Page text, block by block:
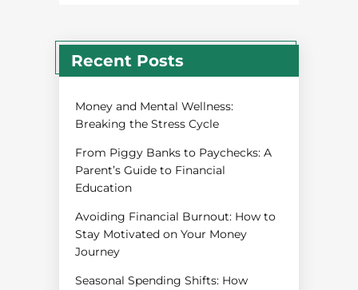
Recent Posts
Money and Mental Wellness:
Breaking the Stress Cycle
From Piggy Banks to Paychecks: A
Parent’s Guide to Financial
Education
Avoiding Financial Burnout: How to
Stay Motivated on Your Money
Journey
Seasonal Spending Shifts: How